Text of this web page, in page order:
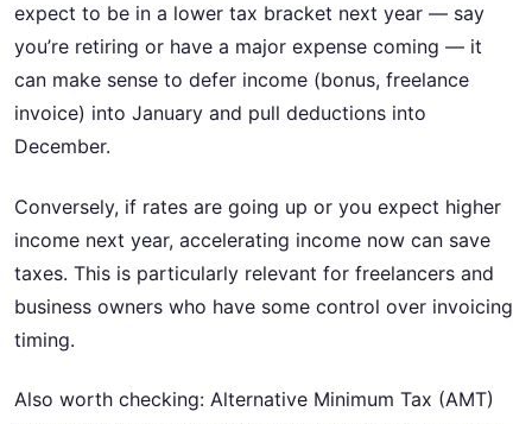
expect to be in a lower tax bracket next year — say
you’re retiring or have a major expense coming — it
can make sense to defer income (bonus, freelance
invoice) into January and pull deductions into
December.
Conversely, if rates are going up or you expect higher
income next year, accelerating income now can save
taxes. This is particularly relevant for freelancers and
business owners who have some control over invoicing
timing.
Also worth checking: Alternative Minimum Tax (AMT)